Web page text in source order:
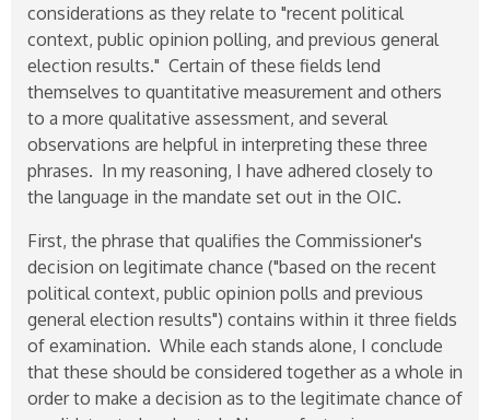
considerations as they relate to "recent political
context, public opinion polling, and previous general
election results." Certain of these fields lend
themselves to quantitative measurement and others
to a more qualitative assessment, and several
observations are helpful in interpreting these three
phrases. In my reasoning, I have adhered closely to
the language in the mandate set out in the OIC.
First, the phrase that qualifies the Commissioner's
decision on legitimate chance ("based on the recent
political context, public opinion polls and previous
general election results") contains within it three fields
of examination. While each stands alone, I conclude
that these should be considered together as a whole in
order to make a decision as to the legitimate chance of